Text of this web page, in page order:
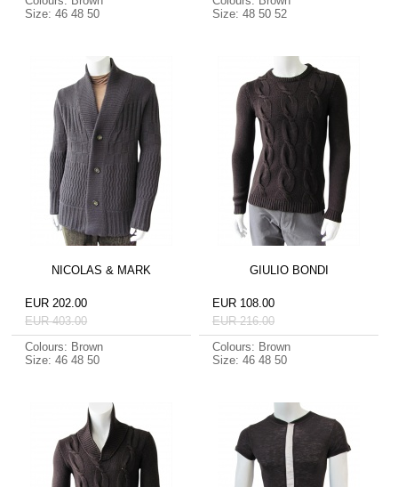
Size: 46 48 50
Size: 48 50 52
NICOLAS & MARK
EUR 202.00
EUR 403.00
Colours: Brown
Size: 46 48 50
GIULIO BONDI
EUR 108.00
EUR 216.00
Colours: Brown
Size: 46 48 50